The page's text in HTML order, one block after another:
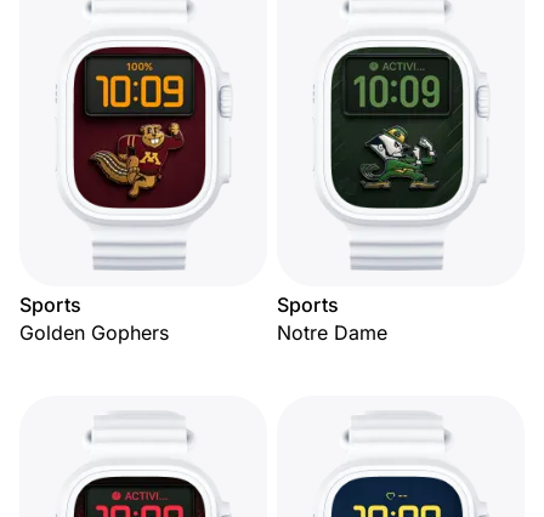
Sports
Golden Gophers
Sports
Notre Dame